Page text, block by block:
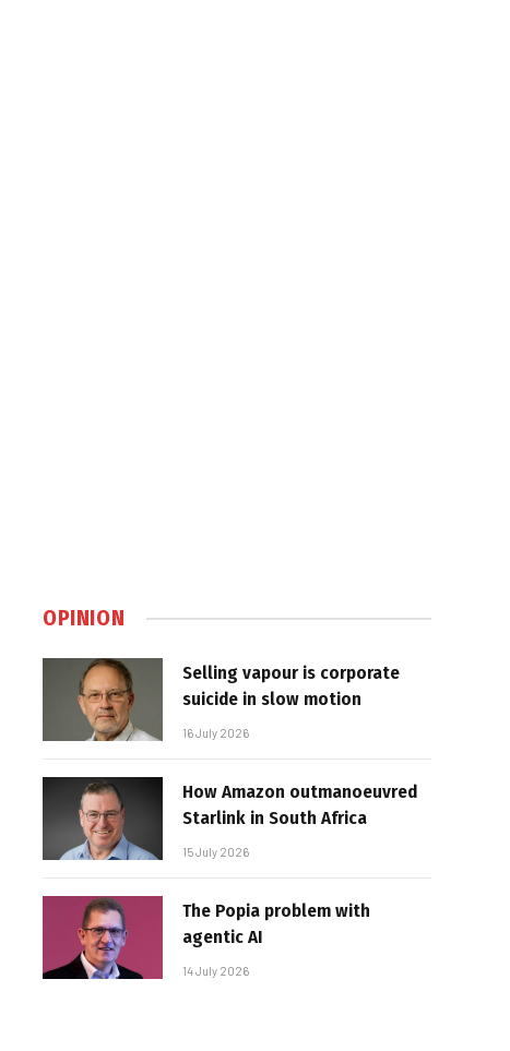
OPINION
Selling vapour is corporate
suicide in slow motion
16 July 2026
How Amazon outmanoeuvred
Starlink in South Africa
15 July 2026
The Popia problem with
agentic AI
14 July 2026